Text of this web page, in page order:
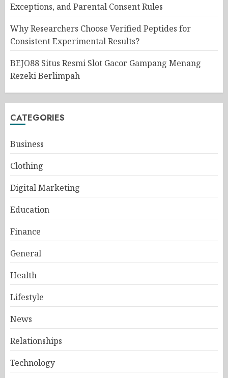
Exceptions, and Parental Consent Rules
Why Researchers Choose Verified Peptides for
Consistent Experimental Results?
BEJO88 Situs Resmi Slot Gacor Gampang Menang
Rezeki Berlimpah
CATEGORIES
Business
Clothing
Digital Marketing
Education
Finance
General
Health
Lifestyle
News
Relationships
Technology